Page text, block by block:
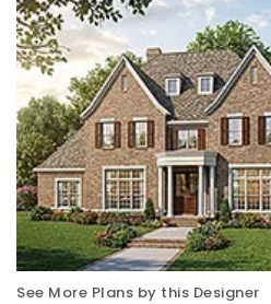
See More Plans by this Designer